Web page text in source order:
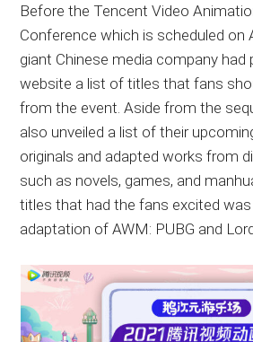
Before the Tencent Video
Conference which is scheduled on
giant Chinese media company had
website a list of titles that fans
from the event. Aside from the
also unveiled a list of their
originals and adapted works from
such as novels, games, and
titles that had the fans excited
adaptation of AWM: PUBG and